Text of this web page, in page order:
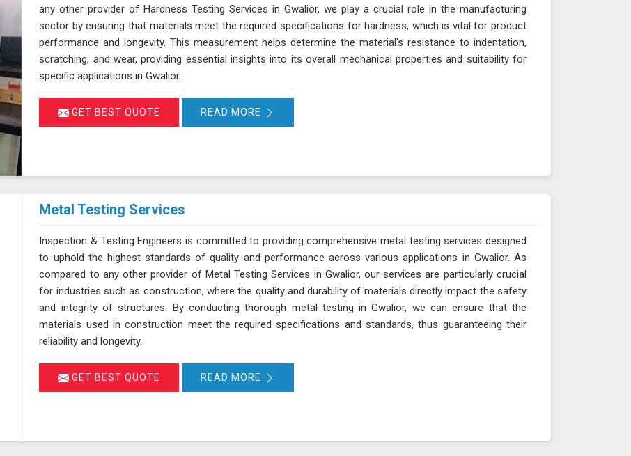
any other provider of Hardness Testing Services in Gwalior, we play a crucial role in the manufacturing
sector by ensuring that materials meet the required specifications for hardness, which is vital for product
performance and longevity. This measurement helps determine the material's resistance to indentation,
scratching, and wear, providing essential insights into its overall mechanical properties and suitability for
specific applications in Gwalior.
GET BEST QUOTE READ MORE
Metal Testing Services
Inspection & Testing Engineers is committed to providing comprehensive metal testing services designed
to uphold the highest standards of quality and performance across various applications in Gwalior. As
compared to any other provider of Metal Testing Services in Gwalior, our services are particularly crucial
for industries such as construction, where the quality and durability of materials directly impact the safety
and integrity of structures. By conducting thorough metal testing in Gwalior, we can ensure that the
materials used in construction meet the required specifications and standards, thus guaranteeing their
reliability and longevity.
GET BEST QUOTE READ MORE